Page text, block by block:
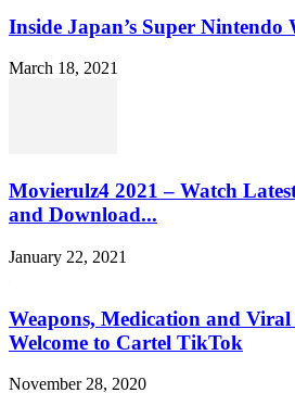
Inside Japan’s Super
March 18, 2021
Movierulz4 2021 – Watch
and Download...
January 22, 2021
Weapons, Medication and
Welcome to Cartel TikTok
November 28, 2020